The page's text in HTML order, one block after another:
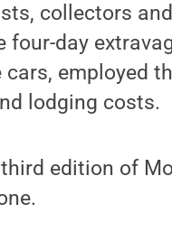
collectors
day
employed
lodging costs.
edition of